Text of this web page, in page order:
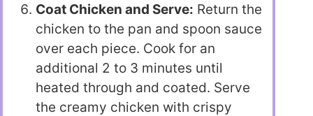
Coat Chicken and Serve: Return the
chicken to the pan and spoon sauce
over each piece. Cook for an
additional 2 to 3 minutes until
heated through and coated. Serve
the creamy chicken with crispy